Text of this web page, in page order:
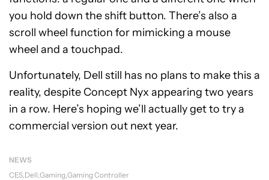
you hold down the shift button. There’s also a
scroll wheel function for mimicking a mouse
wheel and a touchpad.
Unfortunately, Dell still has no plans to make this a
reality, despite Concept Nyx appearing two years
in a row. Here’s hoping we’ll actually get to try a
commercial version out next year.
NEWS
CES Dell Gaming Gaming Controller